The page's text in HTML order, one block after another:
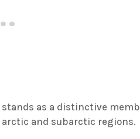
as a distinctive
and subarctic regions.